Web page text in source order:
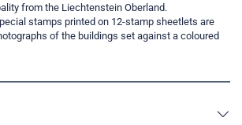
from the Liechtenstein Oberland.
stamps printed on 12-stamp sheetlets are
of the buildings set against a coloured